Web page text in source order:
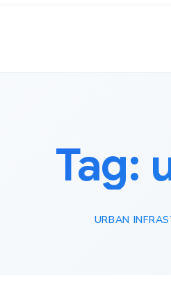
Tag:
URBAN